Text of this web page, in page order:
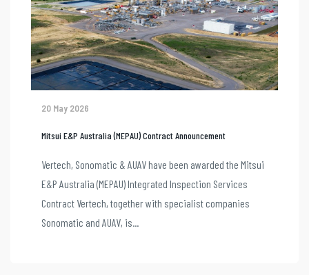
20 May 2026
Mitsui E&P Australia (MEPAU) Contract Announcement
Vertech, Sonomatic & AUAV have been awarded the Mitsui
E&P Australia (MEPAU) Integrated Inspection Services
Contract Vertech, together with specialist companies
Sonomatic and AUAV, is...